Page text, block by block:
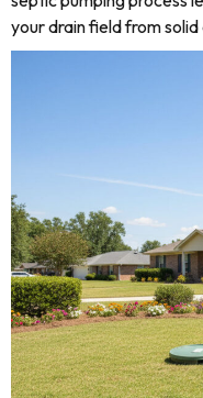
your drain field from